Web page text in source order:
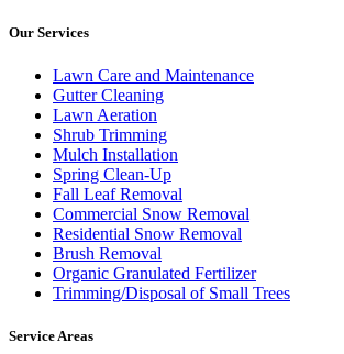
Our Services
Lawn Care and Maintenance
Gutter Cleaning
Lawn Aeration
Shrub Trimming
Mulch Installation
Spring Clean-Up
Fall Leaf Removal
Commercial Snow Removal
Residential Snow Removal
Brush Removal
Organic Granulated Fertilizer
Trimming/Disposal of Small Trees
Service Areas